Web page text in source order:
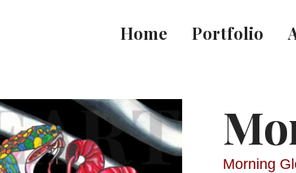
Home Portfolio
Morning